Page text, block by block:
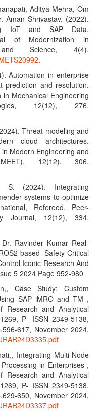
Aditya Mehra, Om
Aman Shrivastav. (2022).
IoT and SAP Data.
of Modernization in
and Science, 4(4).
.
Automation in enterprise
prediction and resolution.
Mechanical Engineering
12(12), 276.
Threat modeling and
cloud architectures.
Modern Engineering and
12(12), 306.
(2024). Integrating
systems to optimize
Refereed, Peer-
Journal, 12(12), 334.
Ravinder Kumar Real-
based Safety-Critical
Iconic Research And
5 2024 Page 952-980
Case Study: Custom
SAP iMRO and TM ,
Research and Analytical
P- ISSN 2349-5138,
617, November 2024,
Integrating Multi-Node
in Enterprises ,
Research and Analytical
P- ISSN 2349-5138,
650, November 2024,